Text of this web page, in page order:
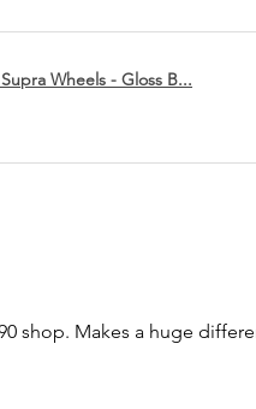
Wheels - Gloss B...
shop. Makes a huge